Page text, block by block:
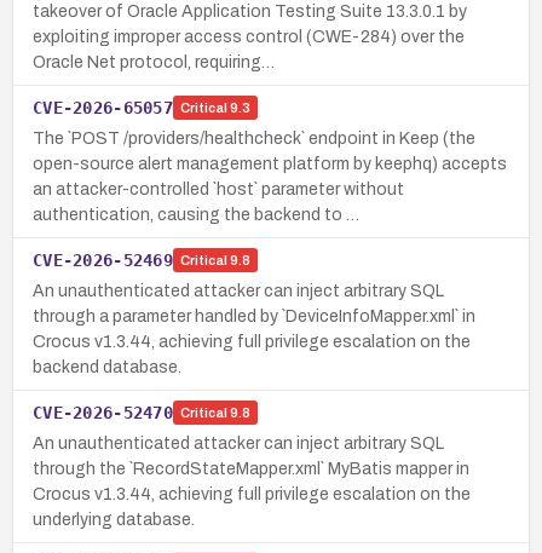
takeover of Oracle Application Testing Suite 13.3.0.1 by
exploiting improper access control (CWE-284) over the
Oracle Net protocol, requiring…
CVE-2026-65057 Critical 9.3
The `POST /providers/healthcheck` endpoint in Keep (the
open-source alert management platform by keephq) accepts
an attacker-controlled `host` parameter without
authentication, causing the backend to …
CVE-2026-52469 Critical 9.8
An unauthenticated attacker can inject arbitrary SQL
through a parameter handled by `DeviceInfoMapper.xml` in
Crocus v1.3.44, achieving full privilege escalation on the
backend database.
CVE-2026-52470 Critical 9.8
An unauthenticated attacker can inject arbitrary SQL
through the `RecordStateMapper.xml` MyBatis mapper in
Crocus v1.3.44, achieving full privilege escalation on the
underlying database.